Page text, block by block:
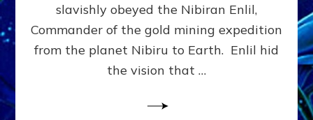
slavishly obeyed the Nibiran Enlil,
Commander of the gold mining expedition
from the planet Nibiru to Earth. Enlil hid
the vision that …